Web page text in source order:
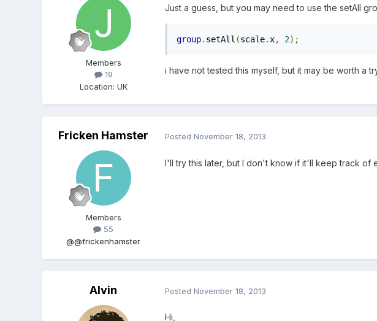
Members
19
Location: UK
Just a guess, but you may need to use the setAll
group. setAll (scale.x, 2);
i have not tested this myself, but it may be worth a
Fricken Hamster
Members
55
@@frickenhamster
Posted November 18, 2013
I'll try this later, but I don't know if it'll keep track of
Alvin Posted November 18, 2013
Hi,